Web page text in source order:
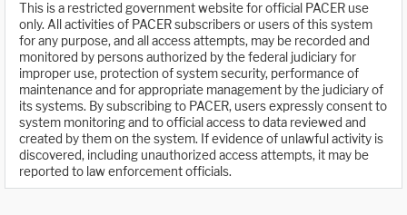
This is a restricted government website for official PACER use
only. All activities of PACER subscribers or users of this system
for any purpose, and all access attempts, may be recorded and
monitored by persons authorized by the federal judiciary for
improper use, protection of system security, performance of
maintenance and for appropriate management by the judiciary of
its systems. By subscribing to PACER, users expressly consent to
system monitoring and to official access to data reviewed and
created by them on the system. If evidence of unlawful activity is
discovered, including unauthorized access attempts, it may be
reported to law enforcement officials.